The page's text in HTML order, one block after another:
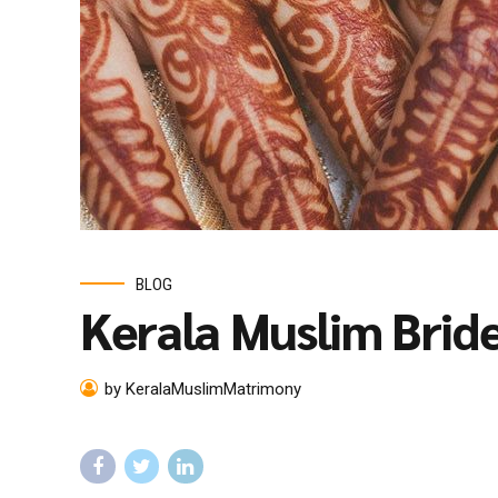
BLOG
Kerala Muslim
by KeralaMuslimMatrimony